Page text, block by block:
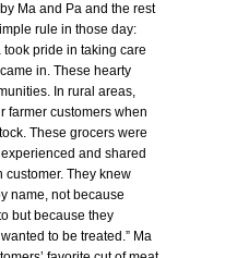
Ma and Pa and the rest
rule in those day:
took pride in taking care
in. These hearty
In rural areas,
farmer customers when
These grocers were
and shared
customer. They knew
name, not because
but because they
to be treated.” Ma